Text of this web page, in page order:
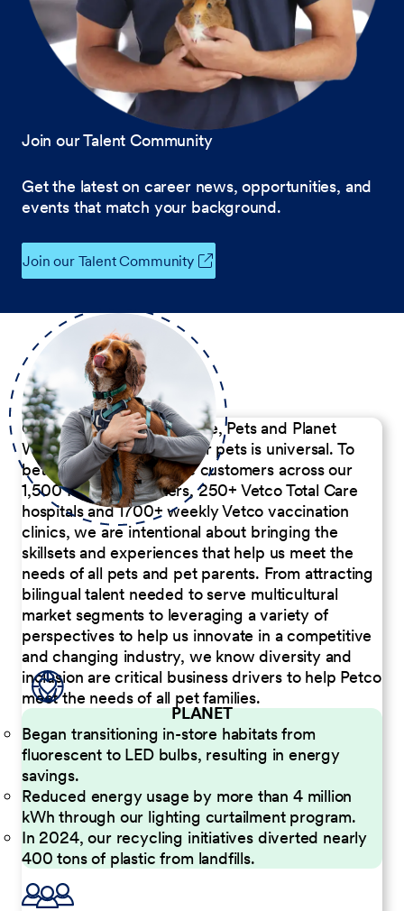
Join our Talent Community
Get the latest on career news, opportunities, and
events that match your background.
Join our Talent Community
Our Commitment to People, Pets and Planet
We believe the passion for pets is universal. To
better serve our diverse customers across our
1,500 Pet Care Centers, 250+ Vetco Total Care
hospitals and 1700+ weekly Vetco vaccination
clinics, we are intentional about bringing the
skillsets and experiences that help us meet the
needs of all pets and pet parents. From attracting
bilingual talent needed to serve multicultural
market segments to leveraging a variety of
perspectives to help us innovate in a competitive
and changing industry, we know diversity and
inclusion are critical business drivers to help Petco
meet the needs of all pet families.
PLANET
Began transitioning in-store habitats from
fluorescent to LED bulbs, resulting in energy
savings.
Reduced energy usage by more than 4 million
kWh through our lighting curtailment program.
In 2024, our recycling initiatives diverted nearly
400 tons of plastic from landfills.